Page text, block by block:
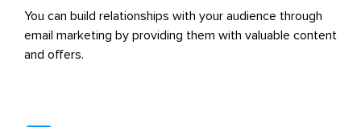
You can build relationships with your audience through
email marketing by providing them with valuable content
and offers.